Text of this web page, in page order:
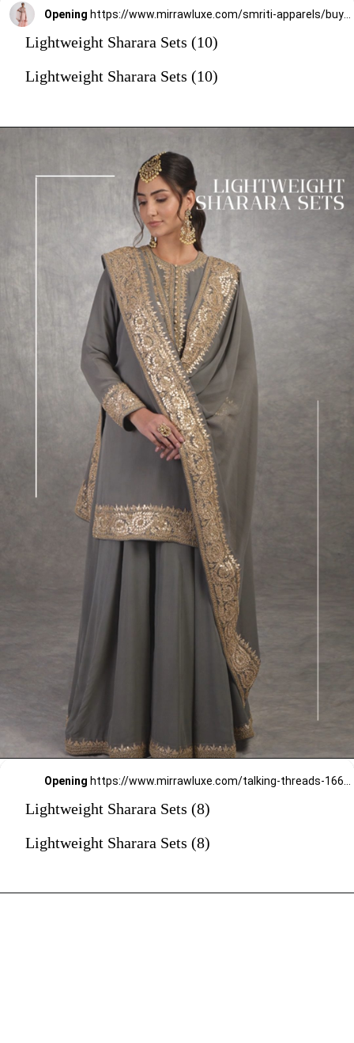
Opening https://www.mirrawluxe.com/smriti-apparels/buy/pastel-pink-sharara-set/4154724?utm_source=google&utm_medium=webstory&utm_campaign=Lightweight_Sharara_Sets22_12_2
Lightweight Sharara Sets (10)
Lightweight Sharara Sets (10)
Opening
Lightweight Sharara Sets (8)
Lightweight Sharara Sets (8)